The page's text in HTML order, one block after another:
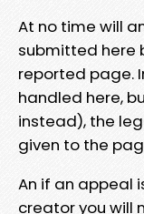
At no time will
submitted here
reported page.
handled here,
instead), the
given to the
An if an appeal
creator you will